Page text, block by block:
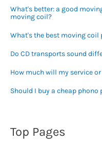
What's better: a good
moving coil?
What's the best moving
Do CD transports sound
How much will my service
Should I buy a cheap phono
Top Pages